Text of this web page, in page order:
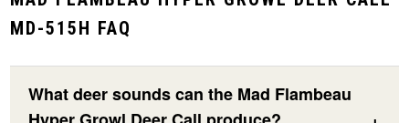
MD-515H FAQ
What deer sounds can the Mad Flambeau